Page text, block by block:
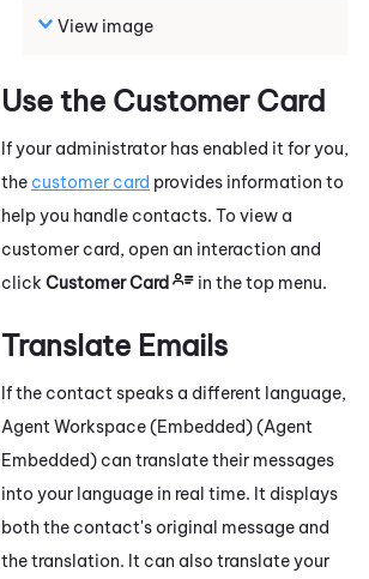
View image
Use the Customer Card
If your administrator has enabled it for you,
the customer card provides information to
help you handle contacts. To view a
customer card, open an interaction and
click Customer Card in the top menu.
Translate Emails
If the contact speaks a different language,
Agent Workspace (Embedded) (Agent
Embedded) can translate their messages
into your language in real time. It displays
both the contact's original message and
the translation. It can also translate your